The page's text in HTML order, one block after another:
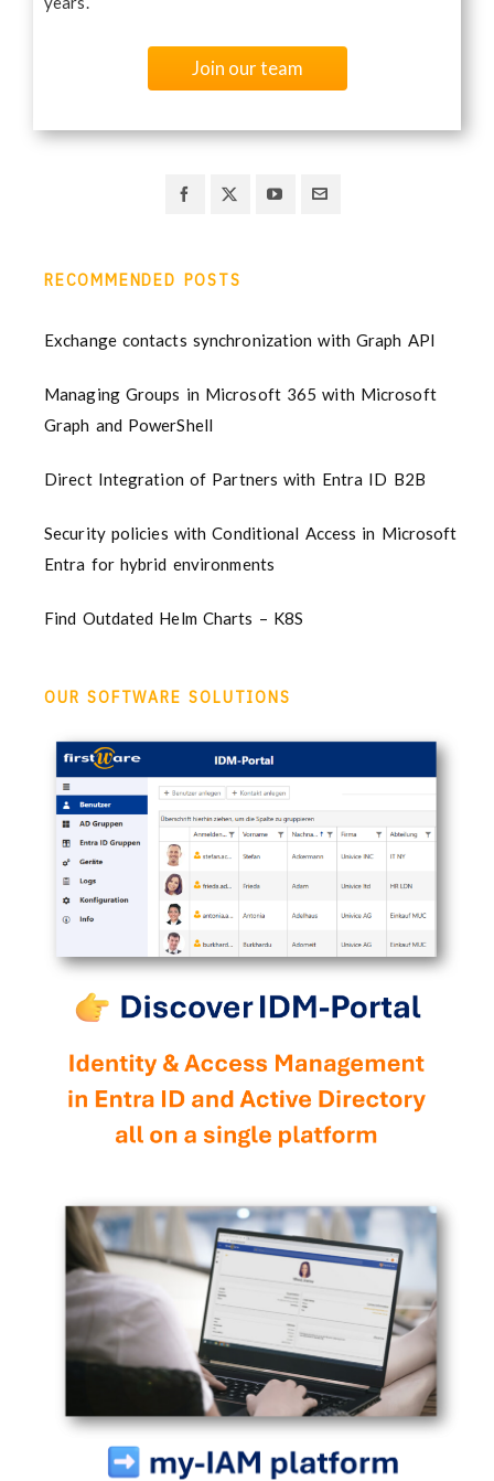
Join our team
RECOMMENDED POSTS
Exchange contacts synchronization with Graph API
Managing Groups in Microsoft 365 with Microsoft
Graph and PowerShell
Direct Integration of Partners with Entra ID B2B
Security policies with Conditional Access in Microsoft
Entra for hybrid environments
Find Outdated Helm Charts – K8S
OUR SOFTWARE SOLUTIONS